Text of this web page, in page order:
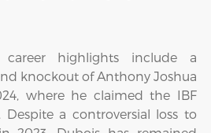
career highlights include a
knockout of Anthony Joshua
where he claimed the IBF
Despite a controversial loss to